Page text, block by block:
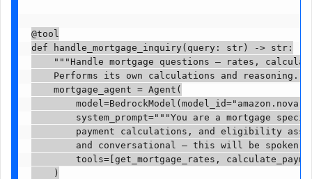
@tool
def handle_mortgage_inquiry(query: str) -> str:
"""Handle mortgage questions — rates,
Performs its own calculations and
    mortgage_agent = Agent(
model=BedrockModel(model_id="amazon.nova-
system_prompt="""You are a mortgage
payment calculations, and eligibility
and conversational — this will be spoken
tools=[get_mortgage_rates,
    )